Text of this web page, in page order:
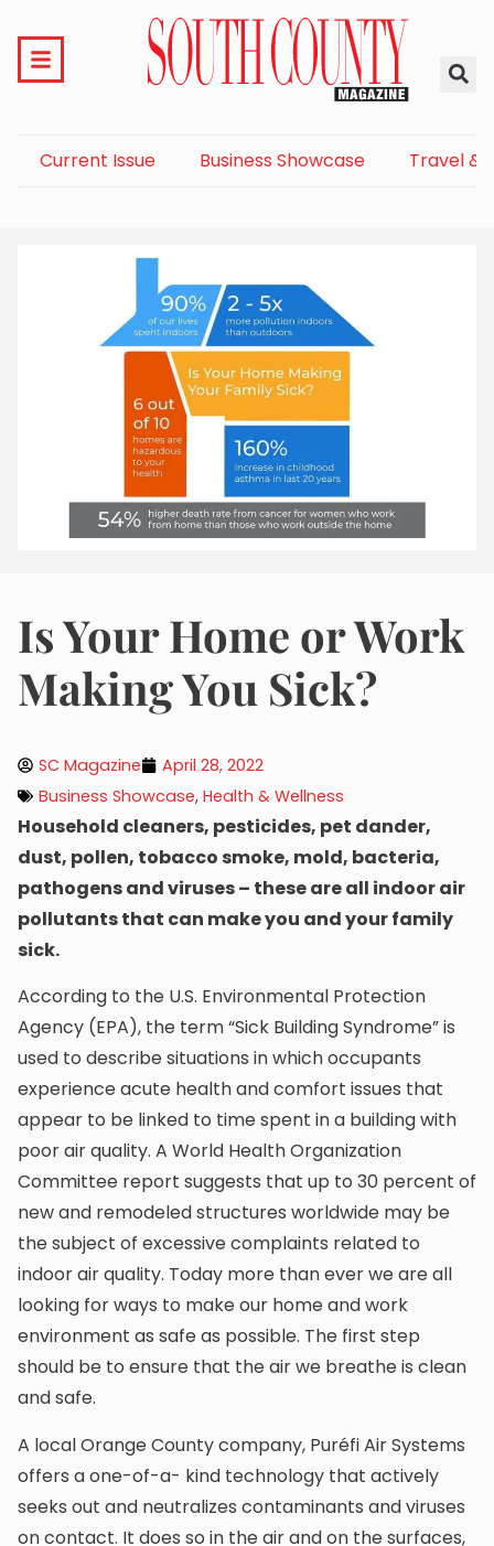
Current Issue Business Showcase Travel &
Is Your Home or Work
Making You Sick?
SC Magazine
April 28, 2022
Business Showcase, Health & Wellness
Household cleaners, pesticides, pet dander,
dust, pollen, tobacco smoke, mold, bacteria,
pathogens and viruses – these are all indoor air
pollutants that can make you and your family
sick.
According to the U.S. Environmental Protection
Agency (EPA), the term “Sick Building Syndrome” is
used to describe situations in which occupants
experience acute health and comfort issues that
appear to be linked to time spent in a building with
poor air quality. A World Health Organization
Committee report suggests that up to 30 percent of
new and remodeled structures worldwide may be
the subject of excessive complaints related to
indoor air quality. Today more than ever we are all
looking for ways to make our home and work
environment as safe as possible. The first step
should be to ensure that the air we breathe is clean
and safe.
A local Orange County company, Puréfi Air Systems
offers a one-of-a- kind technology that actively
seeks out and neutralizes contaminants and viruses
on contact. It does so in the air and on the surfaces,